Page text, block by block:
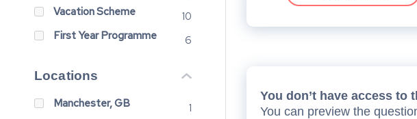
Vacation Scheme
10
First Year Programme
6
Locations
Manchester, GB
1
You don’t have access to
You can preview the